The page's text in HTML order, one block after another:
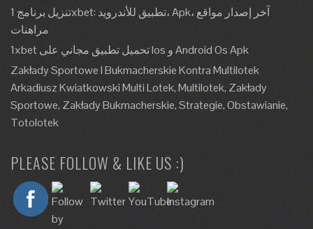
تنزيل برنامج 1xbet: تطبيق للأندرويد، Apk، آخر إصدار مواقع
مراهنات
1xbet تحميل تطبيق مجاني على Ios و Android Os Apk
Zakłady Sportowe I Bukmacherskie Kontra Multilotek
Arkadiusz Kwiatkowski Multi Lotek, Multilotek, Zakłady
Sportowe, Zakłady Bukmacherskie, Strategie, Obstawianie,
Totolotek
PLEASE FOLLOW & LIKE US :)